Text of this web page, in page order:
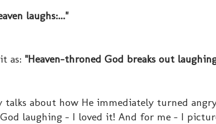
laughs:..."
as: "Heaven-throned God breaks out
talks about how He immediately turned
laughing - I loved it! And for me - I